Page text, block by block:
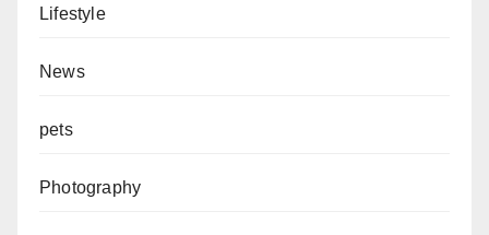
Lifestyle
News
pets
Photography